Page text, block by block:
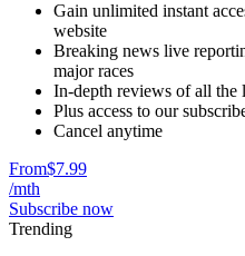
Gain unlimited instant
website
Breaking news live
major races
In-depth reviews of all the
Plus access to our
Cancel anytime
From$7.99
/mth
Subscribe now
Trending